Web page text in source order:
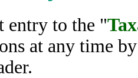
entry to the "
at any time